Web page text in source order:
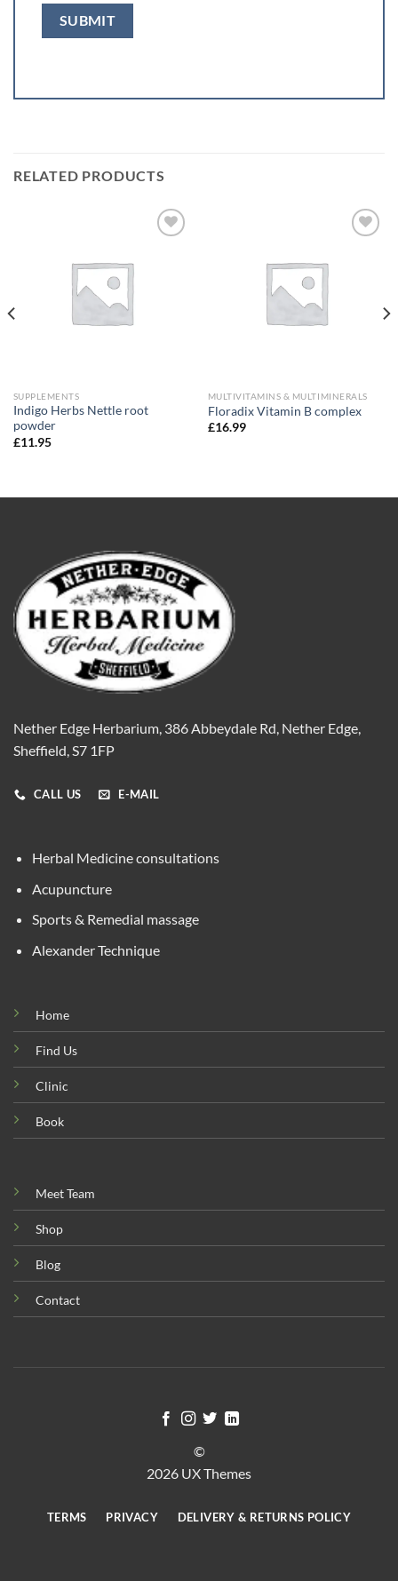
RELATED PRODUCTS
SUPPLEMENTS
Indigo Herbs Nettle root
powder
£11.95
MULTIVITAMINS & MULTIMINERALS
Floradix Vitamin B complex
£16.99
Nether Edge Herbarium, 386 Abbeydale Rd, Nether Edge,
Sheffield, S7 1FP
CALL US E-MAIL
Herbal Medicine consultations
Acupuncture
Sports & Remedial massage
Alexander Technique
Home
Find Us
Clinic
Book
Meet Team
Shop
Blog
Contact
©
2026 UX Themes
TERMS PRIVACY DELIVERY & RETURNS POLICY